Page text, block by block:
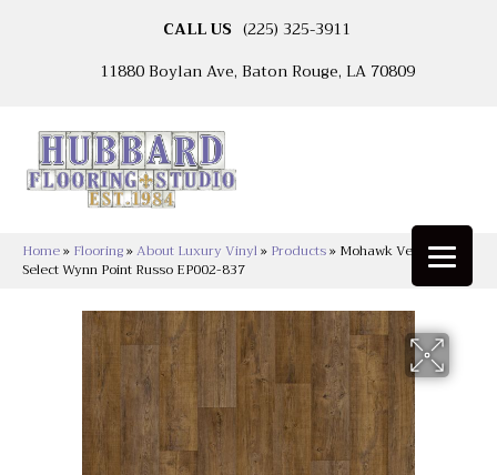
CALL US (225) 325-3911
11880 Boylan Ave, Baton Rouge, LA 70809
Home» Flooring»About Luxury Vinyl» Products» Mohawk Versatech
Select Wynn Point Russo EP002-837